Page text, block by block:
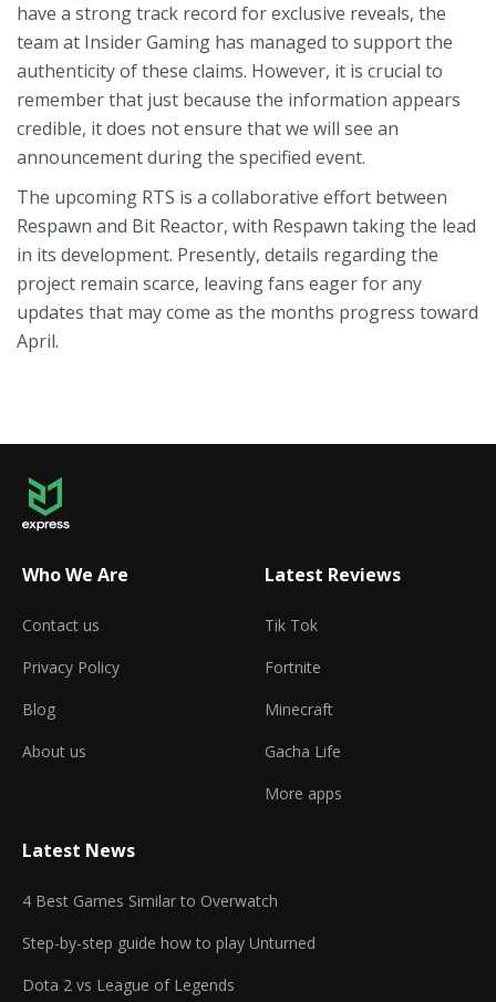
have a strong track record for exclusive reveals, the
team at Insider Gaming has managed to support the
authenticity of these claims. However, it is crucial to
remember that just because the information appears
credible, it does not ensure that we will see an
announcement during the specified event.
The upcoming RTS is a collaborative effort between
Respawn and Bit Reactor, with Respawn taking the lead
in its development. Presently, details regarding the
project remain scarce, leaving fans eager for any
updates that may come as the months progress toward
April.
Who We Are
Contact us
Privacy Policy
Blog
About us
Latest Reviews
Tik Tok
Fortnite
Minecraft
Gacha Life
More apps
Latest News
4 Best Games Similar to Overwatch
Step-by-step guide how to play Unturned
Dota 2 vs League of Legends